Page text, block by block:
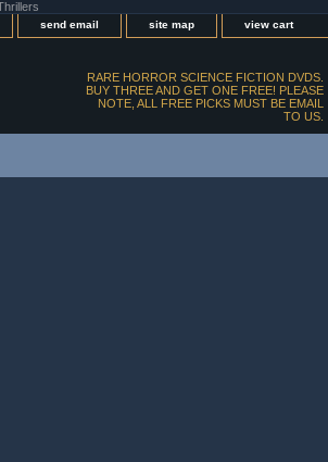
send email site map view cart
RARE HORROR SCIENCE FICTION DVDS.
BUY THREE AND GET ONE FREE! PLEASE
NOTE, ALL FREE PICKS MUST BE EMAIL
TO US.